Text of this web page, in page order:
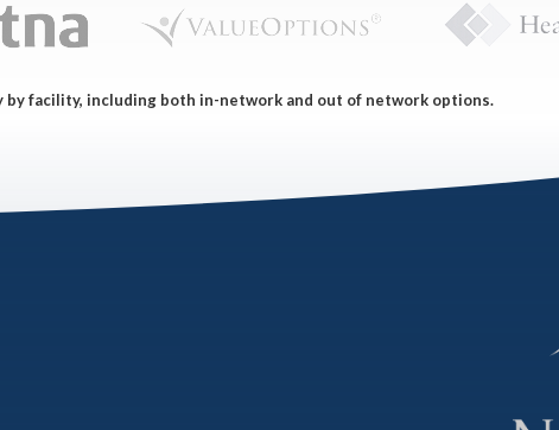
by facility, including both in-network and out of network options.